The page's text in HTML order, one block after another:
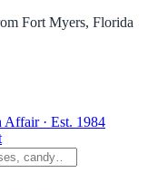
Fort Myers, Florida
· Est. 1984